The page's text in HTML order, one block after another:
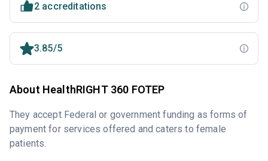
2 accreditations
3.85/5
About HealthRIGHT 360 FOTEP
They accept Federal or government funding as forms of
payment for services offered and caters to female
patients.